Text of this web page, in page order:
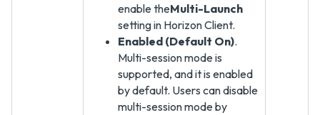
enable theMulti-Launch
setting in Horizon Client.
Enabled (Default On).
Multi-session mode is
supported, and it is enabled
by default. Users can disable
multi-session mode by